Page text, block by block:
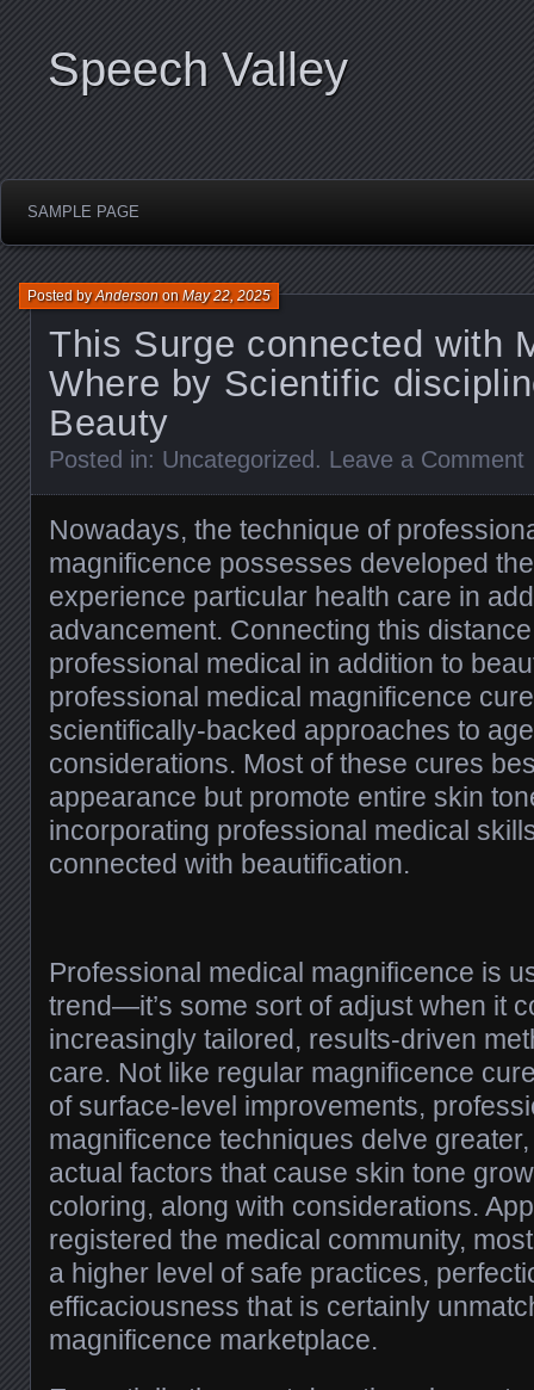
Speech Valley
SAMPLE PAGE
This Surge connected with
Where by Scientific
Beauty
Posted byAndersononMay 22, 2025
Posted in: Uncategorized . Leave a Comment
Nowadays, the technique of
magnificence possesses developed
experience particular health care in
advancement. Connecting this
professional medical in addition to
professional medical magnificence
scientifically-backed approaches to
considerations. Most of these cures
appearance but promote entire skin
incorporating professional medical
connected with beautification.
Professional medical magnificence is
trend—it’s some sort of adjust when it
increasingly tailored, results-driven
care. Not like regular magnificence
of surface-level improvements,
magnificence techniques delve
actual factors that cause skin tone
coloring, along with considerations.
registered the medical community,
a higher level of safe practices,
efficaciousness that is certainly
magnificence marketplace.